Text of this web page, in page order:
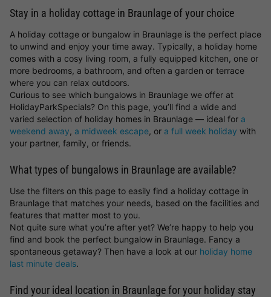
Stay in a holiday cottage in Braunlage of your choice
A holiday cottage or bungalow in Braunlage is the perfect place
to unwind and enjoy your time away. Typically, a holiday home
comes with a cosy living room, a fully equipped kitchen, one or
more bedrooms, a bathroom, and often a garden or terrace
where you can relax outdoors.
Curious to see which bungalows in Braunlage we offer at
HolidayParkSpecials? On this page, you’ll find a wide and
varied selection of holiday homes in Braunlage — ideal for a
weekend away, a midweek escape, or a full week holiday with
your partner, family, or friends.
What types of bungalows in Braunlage are available?
Use the filters on this page to easily find a holiday cottage in
Braunlage that matches your needs, based on the facilities and
features that matter most to you.
Not quite sure what you’re after yet? We’re happy to help you
find and book the perfect bungalow in Braunlage. Fancy a
spontaneous getaway? Then have a look at our holiday home
last minute deals.
Find your ideal location in Braunlage for your holiday stay